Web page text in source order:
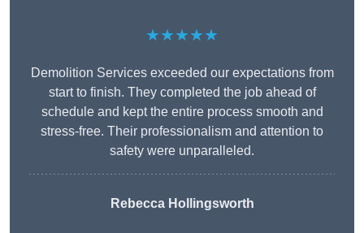
★★★★★
Demolition Services exceeded our expectations from
start to finish. They completed the job ahead of
schedule and kept the entire process smooth and
stress-free. Their professionalism and attention to
safety were unparalleled.
Rebecca Hollingsworth